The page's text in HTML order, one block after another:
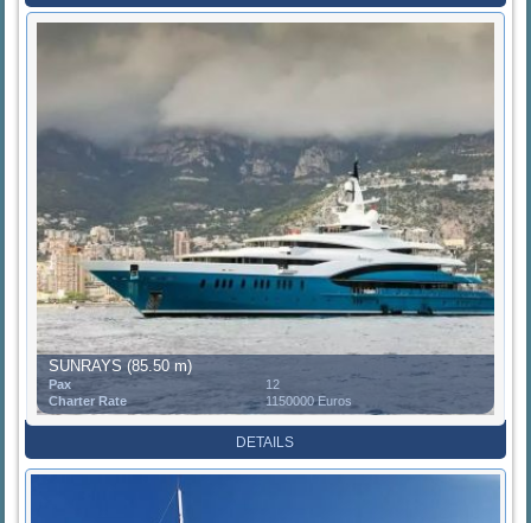
SUNRAYS (85.50 m)
Pax
12
Charter Rate
1150000 Euros
DETAILS